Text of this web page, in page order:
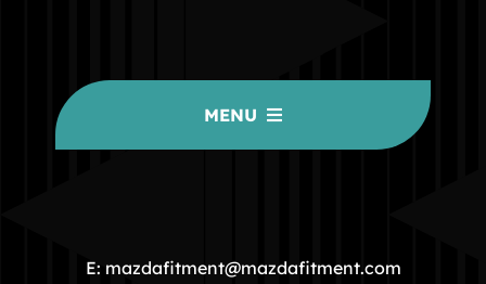
MENU
COMMUNITY
E: mazdafitment@mazdafitment.com